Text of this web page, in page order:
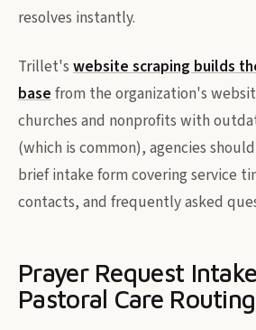
resolves instantly.
Trillet's website scraping builds
base from the organization's
churches and nonprofits with
(which is common), agencies
brief intake form covering service
contacts, and frequently asked
Prayer Request
Pastoral Care Routing